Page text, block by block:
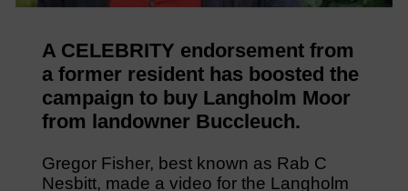
A CELEBRITY endorsement from
a former resident has boosted the
campaign to buy Langholm Moor
from landowner Buccleuch.
Gregor Fisher, best known as Rab C
Nesbitt, made a video for the Langholm